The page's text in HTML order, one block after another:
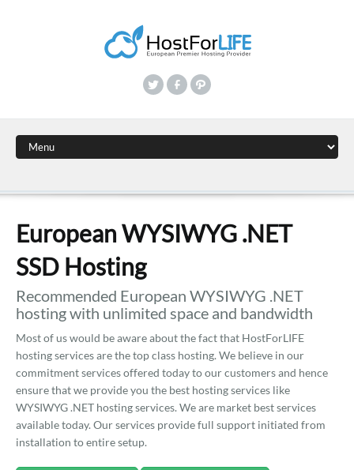
European WYSIWYG .NET
SSD Hosting
Recommended European WYSIWYG .NET
hosting with unlimited space and bandwidth
Most of us would be aware about the fact that HostForLIFE
hosting services are the top class hosting. We believe in our
commitment services offered today to our customers and hence
ensure that we provide you the best hosting services like
WYSIWYG .NET hosting services. We are market best services
available today. Our services provide full support initiated from
installation to entire setup.